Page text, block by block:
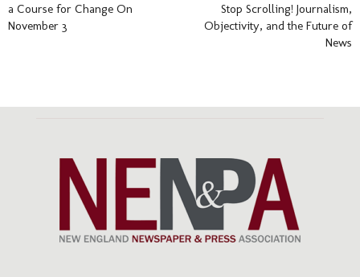
a Course for Change On
November 3
Stop Scrolling! Journalism,
Objectivity, and the Future of
News